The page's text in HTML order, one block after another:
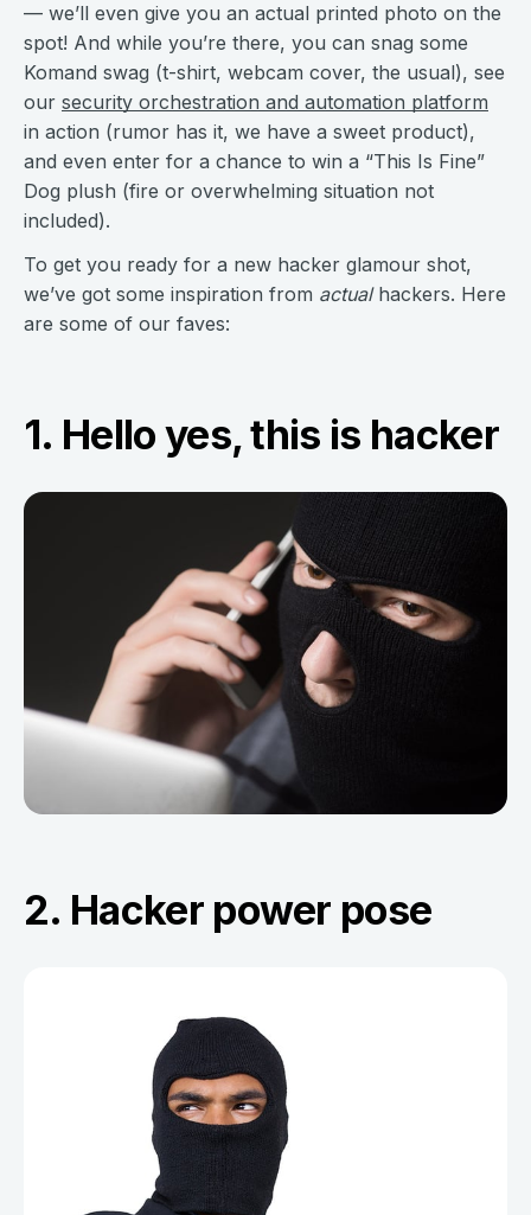
— we’ll even give you an actual printed photo on the
spot! And while you’re there, you can snag some
Komand swag (t-shirt, webcam cover, the usual), see
our security orchestration and automation platform
in action (rumor has it, we have a sweet product),
and even enter for a chance to win a “This Is Fine”
Dog plush (fire or overwhelming situation not
included).
To get you ready for a new hacker glamour shot,
we’ve got some inspiration from actualhackers. Here
are some of our faves:
1. Hello yes, this is hacker
2. Hacker power pose